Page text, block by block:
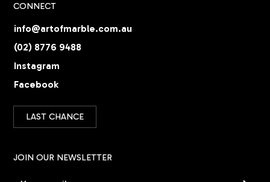
CONNECT
info@artofmarble.com.au
(02) 8776 9488
Instagram
Facebook
LAST CHANCE
JOIN OUR NEWSLETTER